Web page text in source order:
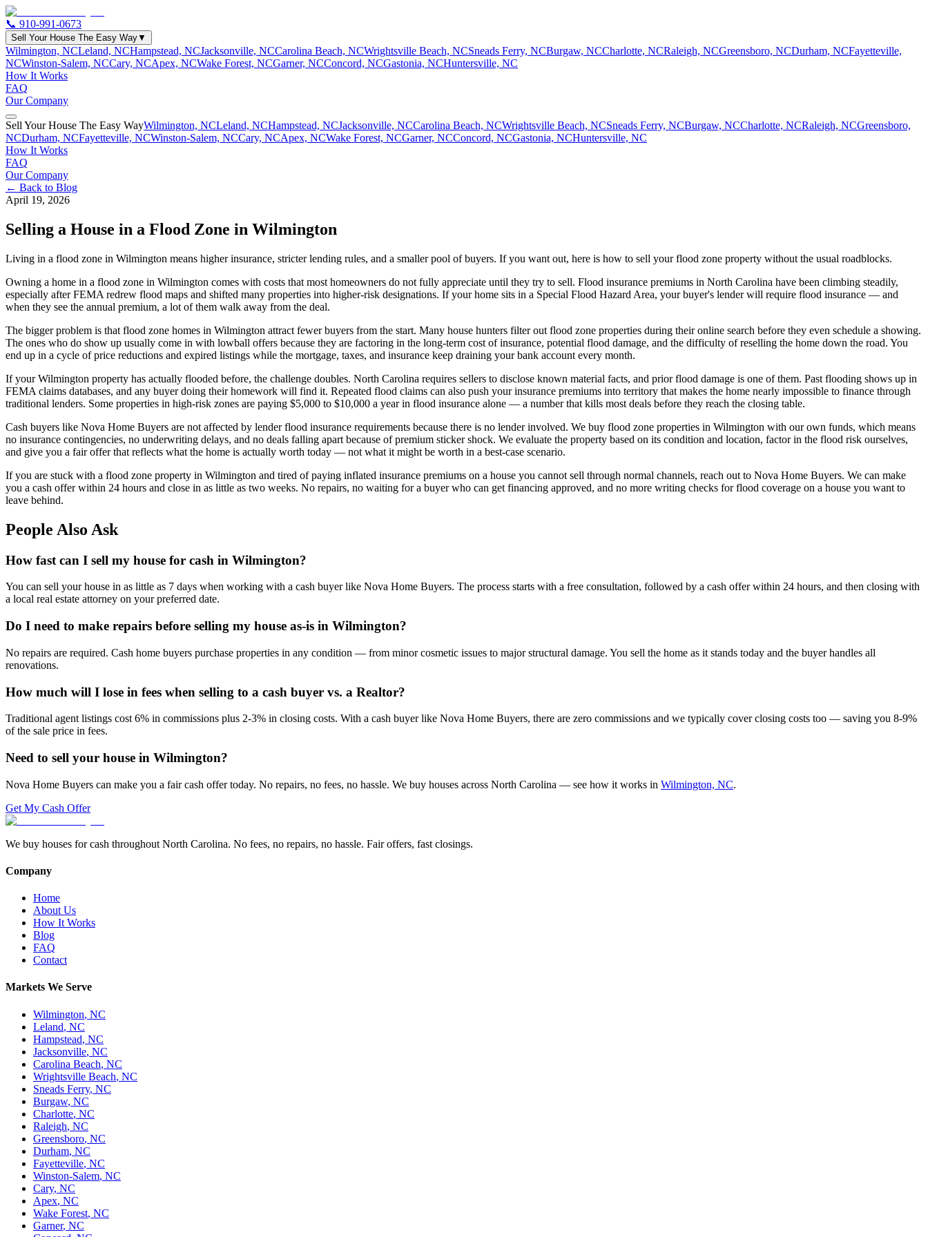
📞 910-991-0673
Sell Your House The Easy Way▼
Wilmington, NCLeland, NCHampstead, NCJacksonville, NCCarolina Beach, NCWrightsville Beach, NCSneads Ferry, NCBurgaw, NCCharlotte, NCRaleigh, NCGreensboro, NCDurham, NCFayetteville,
NCWinston-Salem, NCCary, NCApex, NCWake Forest, NCGarner, NCConcord, NCGastonia, NCHuntersville, NC
How It Works
FAQ
Our Company
Sell Your House The Easy WayWilmington, NCLeland, NCHampstead, NCJacksonville, NCCarolina Beach, NCWrightsville Beach, NCSneads Ferry, NCBurgaw, NCCharlotte, NCRaleigh, NCGreensboro,
NCDurham, NCFayetteville, NCWinston-Salem, NCCary, NCApex, NCWake Forest, NCGarner, NCConcord, NCGastonia, NCHuntersville, NC
How It Works
FAQ
Our Company
← Back to Blog
April 19, 2026
Selling a House in a Flood Zone in Wilmington
Living in a flood zone in Wilmington means higher insurance, stricter lending rules, and a smaller pool of buyers. If you want out, here is how to sell your flood zone property without the usual roadblocks.
Owning a home in a flood zone in Wilmington comes with costs that most homeowners do not fully appreciate until they try to sell. Flood insurance premiums in North Carolina have been climbing steadily,
especially after FEMA redrew flood maps and shifted many properties into higher-risk designations. If your home sits in a Special Flood Hazard Area, your buyer's lender will require flood insurance — and
when they see the annual premium, a lot of them walk away from the deal.
The bigger problem is that flood zone homes in Wilmington attract fewer buyers from the start. Many house hunters filter out flood zone properties during their online search before they even schedule a showing.
The ones who do show up usually come in with lowball offers because they are factoring in the long-term cost of insurance, potential flood damage, and the difficulty of reselling the home down the road. You
end up in a cycle of price reductions and expired listings while the mortgage, taxes, and insurance keep draining your bank account every month.
If your Wilmington property has actually flooded before, the challenge doubles. North Carolina requires sellers to disclose known material facts, and prior flood damage is one of them. Past flooding shows up in
FEMA claims databases, and any buyer doing their homework will find it. Repeated flood claims can also push your insurance premiums into territory that makes the home nearly impossible to finance through
traditional lenders. Some properties in high-risk zones are paying $5,000 to $10,000 a year in flood insurance alone — a number that kills most deals before they reach the closing table.
Cash buyers like Nova Home Buyers are not affected by lender flood insurance requirements because there is no lender involved. We buy flood zone properties in Wilmington with our own funds, which means
no insurance contingencies, no underwriting delays, and no deals falling apart because of premium sticker shock. We evaluate the property based on its condition and location, factor in the flood risk ourselves,
and give you a fair offer that reflects what the home is actually worth today — not what it might be worth in a best-case scenario.
If you are stuck with a flood zone property in Wilmington and tired of paying inflated insurance premiums on a house you cannot sell through normal channels, reach out to Nova Home Buyers. We can make
you a cash offer within 24 hours and close in as little as two weeks. No repairs, no waiting for a buyer who can get financing approved, and no more writing checks for flood coverage on a house you want to
leave behind.
People Also Ask
How fast can I sell my house for cash in Wilmington?
You can sell your house in as little as 7 days when working with a cash buyer like Nova Home Buyers. The process starts with a free consultation, followed by a cash offer within 24 hours, and then closing with
a local real estate attorney on your preferred date.
Do I need to make repairs before selling my house as-is in Wilmington?
No repairs are required. Cash home buyers purchase properties in any condition — from minor cosmetic issues to major structural damage. You sell the home as it stands today and the buyer handles all
renovations.
How much will I lose in fees when selling to a cash buyer vs. a Realtor?
Traditional agent listings cost 6% in commissions plus 2-3% in closing costs. With a cash buyer like Nova Home Buyers, there are zero commissions and we typically cover closing costs too — saving you 8-9%
of the sale price in fees.
Need to sell your house in Wilmington?
Nova Home Buyers can make you a fair cash offer today. No repairs, no fees, no hassle. We buy houses across North Carolina — see how it works in Wilmington, NC.
Get My Cash Offer
We buy houses for cash throughout North Carolina. No fees, no repairs, no hassle. Fair offers, fast closings.
Company
Home
About Us
How It Works
Blog
FAQ
Contact
Markets We Serve
Wilmington, NC
Leland, NC
Hampstead, NC
Jacksonville, NC
Carolina Beach, NC
Wrightsville Beach, NC
Sneads Ferry, NC
Burgaw, NC
Charlotte, NC
Raleigh, NC
Greensboro, NC
Durham, NC
Fayetteville, NC
Winston-Salem, NC
Cary, NC
Apex, NC
Wake Forest, NC
Garner, NC